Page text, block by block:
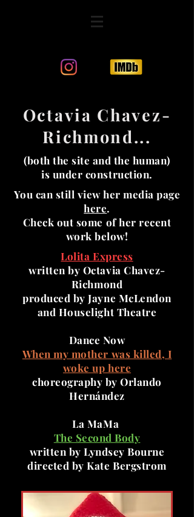
Octavia Chavez-
Richmond...
(both the site and the human)
is under construction.
You can still view her media page
here.
Check out some of her recent
work below!
Lolita Express
written by Octavia Chavez-
Richmond
produced by Jayne McLendon
and Houselight Theatre
Dance Now
When my mother was killed, I
woke up here
choreography by Orlando
Hernández
La MaMa
The Second Body
written by Lyndsey Bourne
directed by Kate Bergstrom